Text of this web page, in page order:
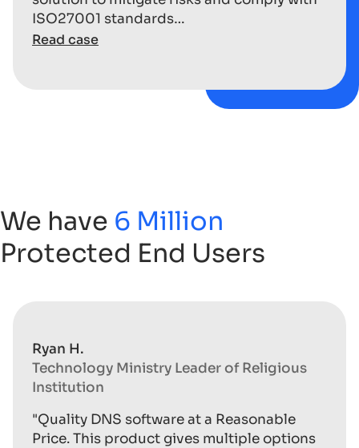
ISO27001 standards…
Read case
We have 6 Million
Protected End Users
Ryan H.
Technology Ministry Leader of Religious
Institution
"Quality DNS software at a Reasonable
Price. This product gives multiple options